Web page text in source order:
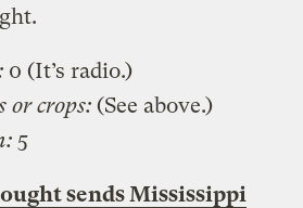
0 (It’s radio.)
or crops: (See above.)
5
sends Mississippi